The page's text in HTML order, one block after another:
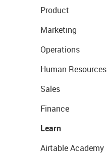
Product
Marketing
Operations
Human Resources
Sales
Finance
Learn
Airtable Academy